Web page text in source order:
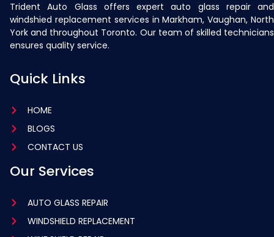
Trident Auto Glass offers expert auto glass repair and
windshied replacement services in Markham, Vaughan, North
York and throughout Toronto. Our team of skilled technicians
ensures quality service.
Quick Links
HOME
BLOGS
CONTACT US
Our Services
AUTO GLASS REPAIR
WINDSHIELD REPLACEMENT